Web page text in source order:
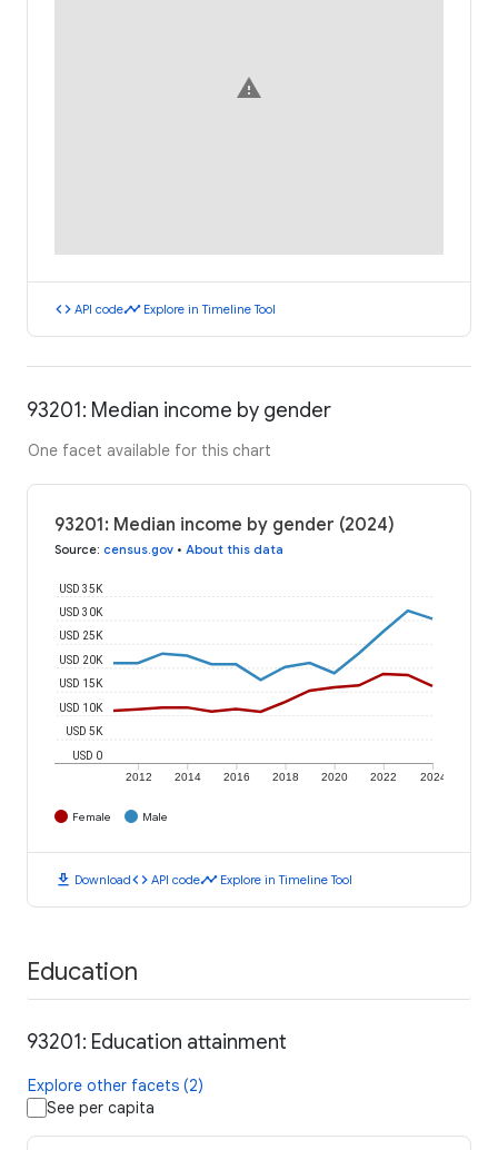
warning
code API codetimeline Explore in Timeline Tool
93201: Median income by gender
One facet available for this chart
93201: Median income by gender (2024)
Source: census.gov • About this data
2012 2014 2016 2018 2020 2022 2024
USD 0
USD 5K
USD 10K
USD 15K
USD 20K
USD 25K
USD 30K
USD 35K
Female Male
download Downloadcode API codetimeline Explore in Timeline Tool
Education
93201: Education attainment
Explore other facets (2)
See per capita